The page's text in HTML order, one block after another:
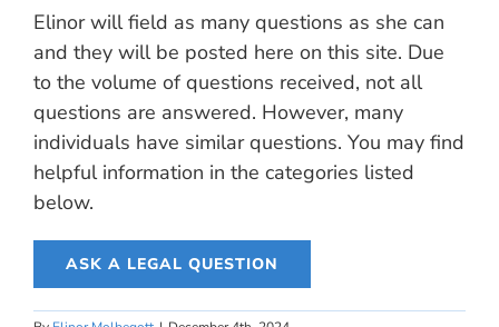
Elinor will field as many questions as she can
and they will be posted here on this site. Due
to the volume of questions received, not all
questions are answered. However, many
individuals have similar questions. You may find
helpful information in the categories listed
below.
ASK A LEGAL QUESTION